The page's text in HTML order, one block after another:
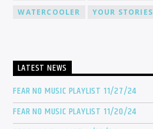
WATERCOOLER
YOUR STORIES
LATEST NEWS
FEAR NO MUSIC PLAYLIST 11/27/24
FEAR NO MUSIC PLAYLIST 11/20/24